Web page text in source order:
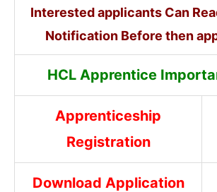
Interested applicants Can
Notification Before then
HCL Apprentice
Apprenticeship
Registration
Download Application